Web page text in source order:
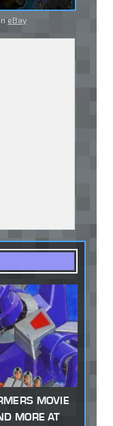
eBay
MOVIE
MORE AT